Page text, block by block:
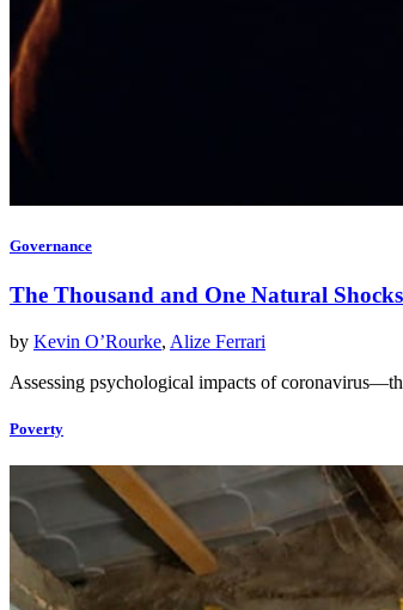
Governance
The Thousand and One Natural
by Kevin O’Rourke, Alize Ferrari
Assessing psychological impacts of
Poverty